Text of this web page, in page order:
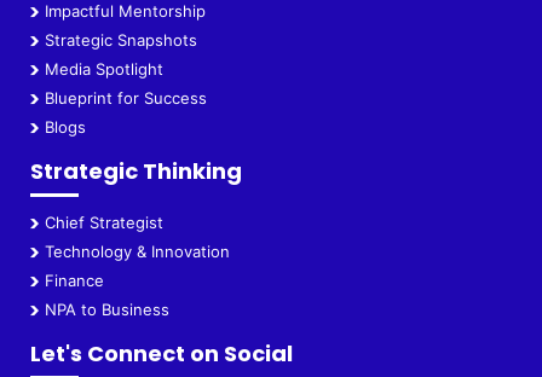
Impactful Mentorship
Strategic Snapshots
Media Spotlight
Blueprint for Success
Blogs
Strategic Thinking
Chief Strategist
Technology & Innovation
Finance
NPA to Business
Let's Connect on Social